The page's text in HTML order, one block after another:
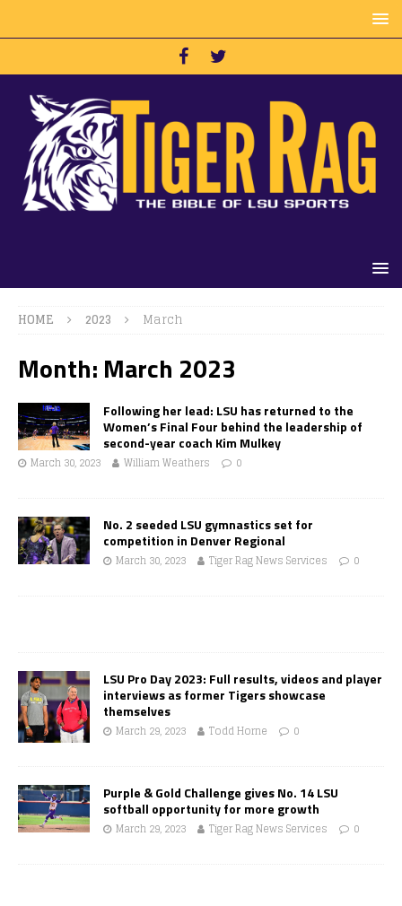
HOME 2023 March
Month: March 2023
Following her lead: LSU has returned to the
Women’s Final Four behind the leadership of
second-year coach Kim Mulkey
March 30, 2023 William Weathers 0
No. 2 seeded LSU gymnastics set for
competition in Denver Regional
March 30, 2023 Tiger Rag News Services 0
LSU Pro Day 2023: Full results, videos and player
interviews as former Tigers showcase
themselves
March 29, 2023 Todd Horne 0
Purple & Gold Challenge gives No. 14 LSU
softball opportunity for more growth
March 29, 2023 Tiger Rag News Services 0